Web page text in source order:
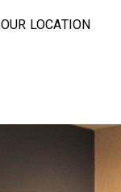
OUR LOCATION